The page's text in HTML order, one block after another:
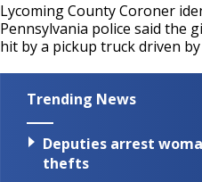
Lycoming County Coroner
Pennsylvania police said the
hit by a pickup truck driven
Trending News
Deputies arrest
thefts